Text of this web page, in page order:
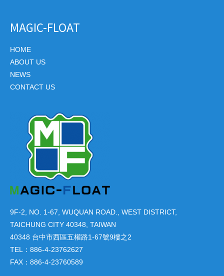
MAGIC-FLOAT
HOME
ABOUT US
NEWS
CONTACT US
9F-2, NO. 1-67, WUQUAN ROAD., WEST DISTRICT,
TAICHUNG CITY 40348, TAIWAN
40348 台中市西區五權路1-67號9樓之2
TEL：886-4-23762627
FAX：886-4-23760589